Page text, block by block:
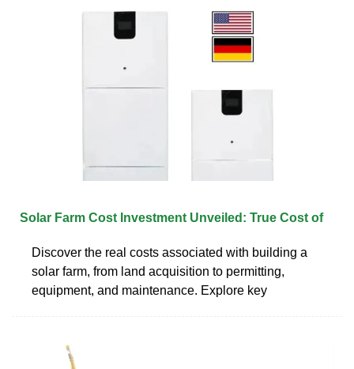
Solar Farm Cost Investment Unveiled: True Cost of
Discover the real costs associated with building a
solar farm, from land acquisition to permitting,
equipment, and maintenance. Explore key